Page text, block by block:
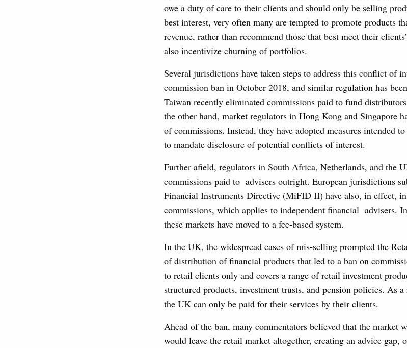
owe a duty of care to their clients and should only be selling
best interest, very often many are tempted to promote products
revenue, rather than recommend those that best meet their
also incentivize churning of portfolios.
Several jurisdictions have taken steps to address this conflict of
commission ban in October 2018, and similar regulation has
Taiwan recently eliminated commissions paid to fund
the other hand, market regulators in Hong Kong and Singapore
of commissions. Instead, they have adopted measures intended
to mandate disclosure of potential conflicts of interest.
Further afield, regulators in South Africa, Netherlands, and the
commissions paid to advisers outright. European jurisdictions
Financial Instruments Directive (MiFID II) have also, in effect,
commissions, which applies to independent financial advisers.
these markets have moved to a fee-based system.
In the UK, the widespread cases of mis-selling prompted the
of distribution of financial products that led to a ban on
to retail clients only and covers a range of retail investment
structured products, investment trusts, and pension policies. As
the UK can only be paid for their services by their clients.
Ahead of the ban, many commentators believed that the market
would leave the retail market altogether, creating an advice gap,